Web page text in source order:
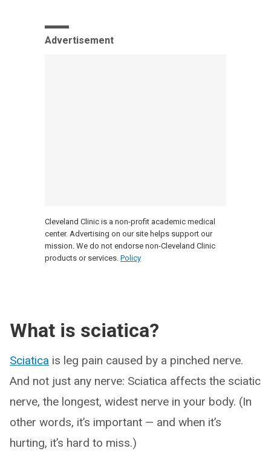
Advertisement
Cleveland Clinic is a non-profit academic medical
center. Advertising on our site helps support our
mission. We do not endorse non-Cleveland Clinic
products or services. Policy
What is sciatica?
Sciatica is leg pain caused by a pinched nerve.
And not just any nerve: Sciatica affects the sciatic
nerve, the longest, widest nerve in your body. (In
other words, it’s important — and when it’s
hurting, it’s hard to miss.)